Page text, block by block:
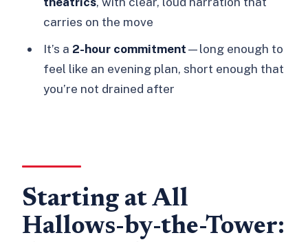
Is free cancellation available?
away?
Are there different start times?
carries on the move
It’s a 2-hour commitment—long enough to
feel like an evening plan, short enough that
you’re not drained after
Starting at All
Hallows-by-the-Tower: